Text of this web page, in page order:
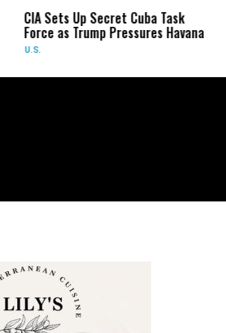
Up Secret Cuba Task
as Trump Pressures Havana